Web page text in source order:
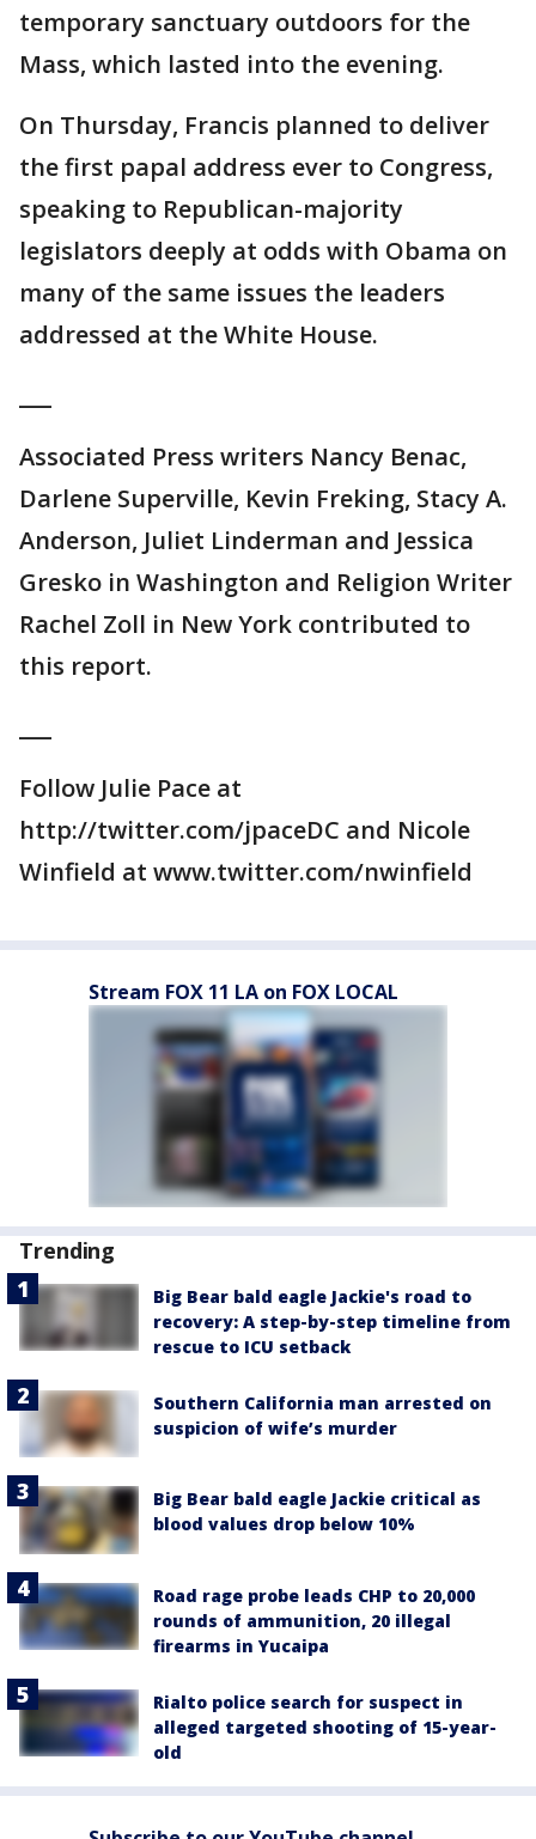
temporary sanctuary outdoors for the
Mass, which lasted into the evening.
On Thursday, Francis planned to deliver
the first papal address ever to Congress,
speaking to Republican-majority
legislators deeply at odds with Obama on
many of the same issues the leaders
addressed at the White House.
Associated Press writers Nancy Benac,
Darlene Superville, Kevin Freking, Stacy A.
Anderson, Juliet Linderman and Jessica
Gresko in Washington and Religion Writer
Rachel Zoll in New York contributed to
this report.
Follow Julie Pace at
http://twitter.com/jpaceDC and Nicole
Winfield at www.twitter.com/nwinfield
Stream FOX 11 LA on FOX LOCAL
Trending
Big Bear bald eagle Jackie's road to
recovery: A step-by-step timeline from
rescue to ICU setback
Southern California man arrested on
suspicion of wife’s murder
Big Bear bald eagle Jackie critical as
blood values drop below 10%
Road rage probe leads CHP to 20,000
rounds of ammunition, 20 illegal
firearms in Yucaipa
Rialto police search for suspect in
alleged targeted shooting of 15-year-
old